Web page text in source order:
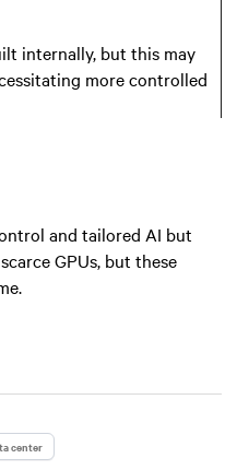
internally, but this may
more controlled
and tailored AI but
GPUs, but these
center